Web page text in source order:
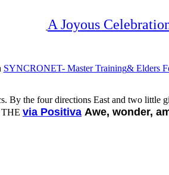
A Joyous
SYNCRONET- Master Training& Elders
By the four directions East and two little
via Positiva Awe, wonder,